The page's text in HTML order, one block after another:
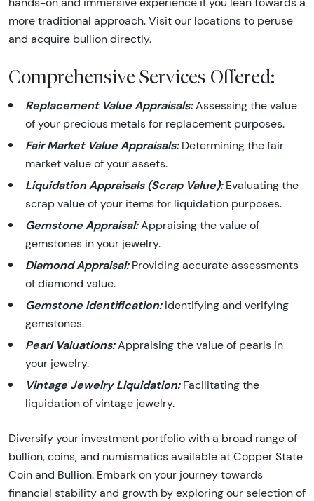
hands-on and immersive experience if you lean towards a
more traditional approach. Visit our locations to peruse
and acquire bullion directly.
Comprehensive Services Offered:
Replacement Value Appraisals:Assessing the value
of your precious metals for replacement purposes.
Fair Market Value Appraisals:Determining the fair
market value of your assets.
Liquidation Appraisals (Scrap Value):Evaluating the
scrap value of your items for liquidation purposes.
Gemstone Appraisal:Appraising the value of
gemstones in your jewelry.
Diamond Appraisal:Providing accurate assessments
of diamond value.
Gemstone Identification:Identifying and verifying
gemstones.
Pearl Valuations:Appraising the value of pearls in
your jewelry.
Vintage Jewelry Liquidation:Facilitating the
liquidation of vintage jewelry.
Diversify your investment portfolio with a broad range of
bullion, coins, and numismatics available at Copper State
Coin and Bullion. Embark on your journey towards
financial stability and growth by exploring our selection of